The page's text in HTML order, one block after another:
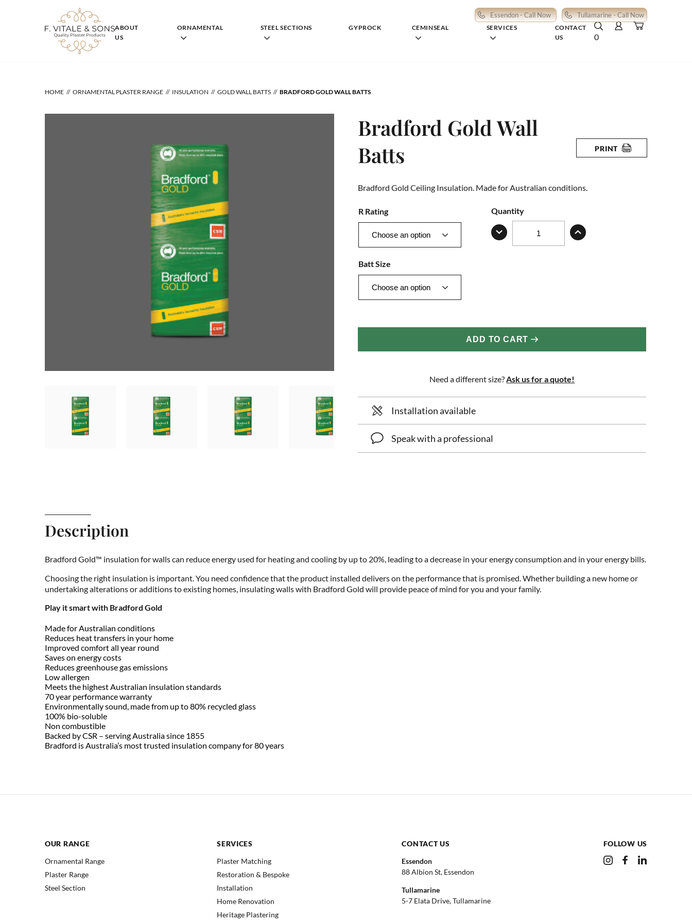
Essendon - Call Now Tullamarine - Call Now
ABOUT
US
ORNAMENTAL STEEL SECTIONS GYPROCK CEMINSEAL SERVICES
CONTACT
US
0
HOME ORNAMENTAL PLASTER RANGE INSULATION GOLD WALL BATTS BRADFORD GOLD WALL BATTS
Bradford Gold Wall
Batts
PRINT
Bradford Gold Ceiling Insulation. Made for Australian conditions.
R Rating
Batt Size
Quantity
ADD TO CART
Need a different size? Ask us for a quote!
Installation available
Speak with a professional
Description
Bradford Gold™ insulation for walls can reduce energy used for heating and cooling by up to 20%, leading to a decrease in your energy consumption and in your energy bills.
Choosing the right insulation is important. You need confidence that the product installed delivers on the performance that is promised. Whether building a new home or
undertaking alterations or additions to existing homes, insulating walls with Bradford Gold will provide peace of mind for you and your family.
Play it smart with Bradford Gold
Made for Australian conditions
Reduces heat transfers in your home
Improved comfort all year round
Saves on energy costs
Reduces greenhouse gas emissions
Low allergen
Meets the highest Australian insulation standards
70 year performance warranty
Environmentally sound, made from up to 80% recycled glass
100% bio-soluble
Non combustible
Backed by CSR – serving Australia since 1855
Bradford is Australia’s most trusted insulation company for 80 years
OUR RANGE
Ornamental Range
Plaster Range
Steel Section
SERVICES
Plaster Matching
Restoration & Bespoke
Installation
Home Renovation
Heritage Plastering
CONTACT US
Essendon
88 Albion St, Essendon
Tullamarine
5-7 Elata Drive, Tullamarine
FOLLOW US